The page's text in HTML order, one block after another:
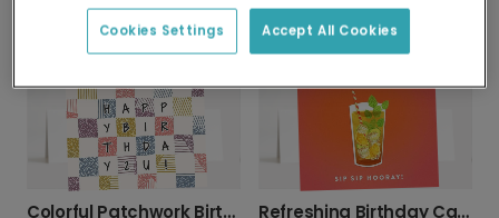
Celebrate Their Birthday: Older & Bolder!
Colorful Patchwork Birthday Card Refreshing Birthday Card
Accept All Cookies
Cookies Settings